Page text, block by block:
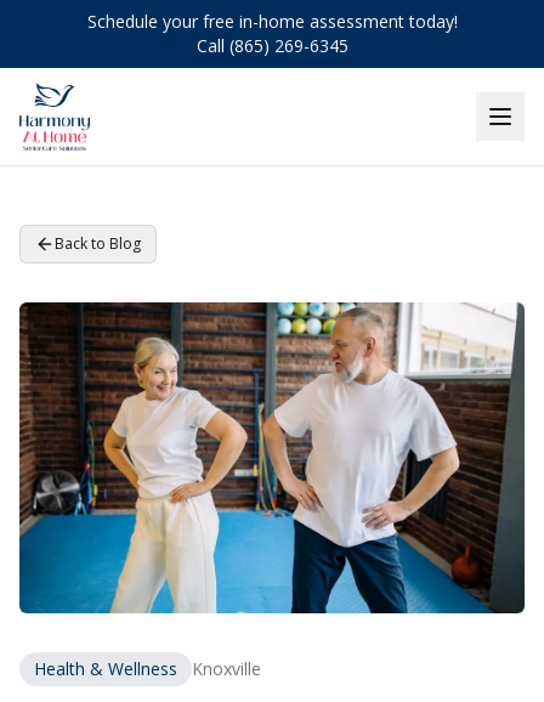
Schedule your free in-home assessment today!
Call (865) 269-6345
Back to Blog
Health & Wellness Knoxville